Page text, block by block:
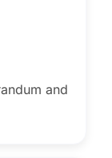
and